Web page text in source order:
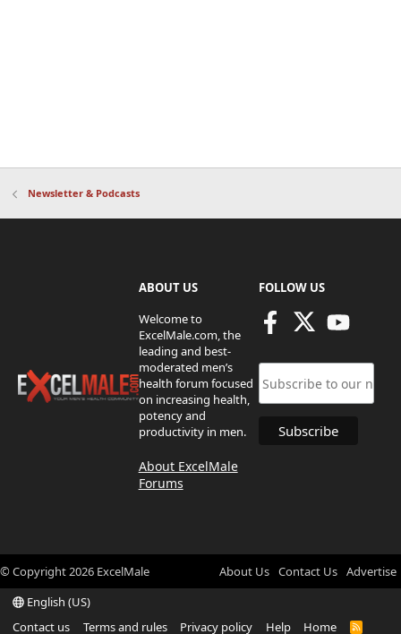
Newsletter & Podcasts
ABOUT US
Welcome to
ExcelMale.com, the
leading and best-
moderated men’s
health forum focused
on increasing health,
potency and
productivity in men.
About ExcelMale
Forums
FOLLOW US
© Copyright2026 ExcelMale About Us Contact Us Advertise
English (US)
Contact us
Terms and rules Privacy policy Help Home
R